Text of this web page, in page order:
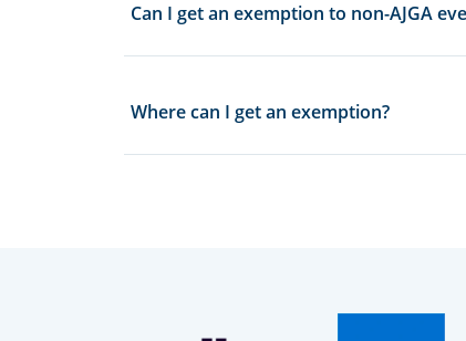
Can I get an exemption to non-AJGA
Where can I get an exemption?